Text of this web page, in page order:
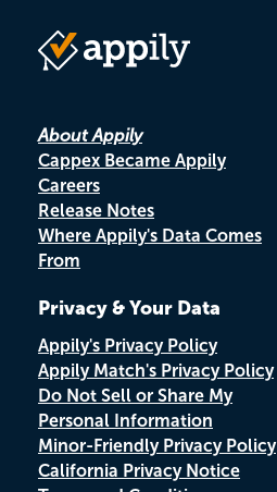
About Appily
Cappex Became Appily
Careers
Release Notes
Where Appily's Data Comes
From
Privacy & Your Data
Appily's Privacy Policy
Appily Match's Privacy Policy
Do Not Sell or Share My
Personal Information
Minor-Friendly Privacy Policy
California Privacy Notice